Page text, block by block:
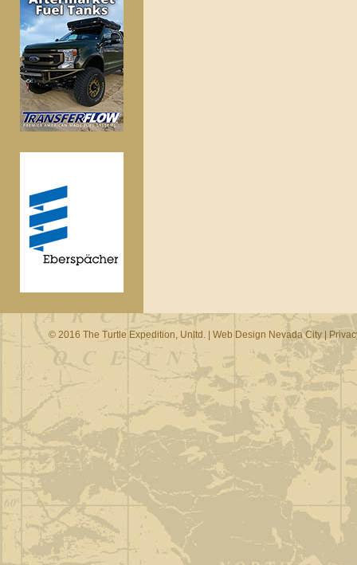
© 2016 The Turtle Expedition, Unltd. | Web Design Nevada City|